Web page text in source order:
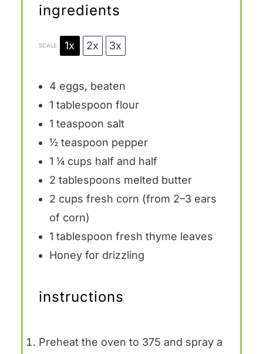
ingredients
SCALE 1x 2x 3x
4 eggs, beaten
1 tablespoon flour
1 teaspoon salt
½ teaspoon pepper
1 ¼ cups half and half
2 tablespoons melted butter
2 cups fresh corn (from 2–3 ears
of corn)
1 tablespoon fresh thyme leaves
Honey for drizzling
instructions
Preheat the oven to 375 and spray a